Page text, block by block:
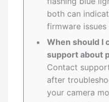
both can
firmware
When should I
support about
Contact
after
your camera